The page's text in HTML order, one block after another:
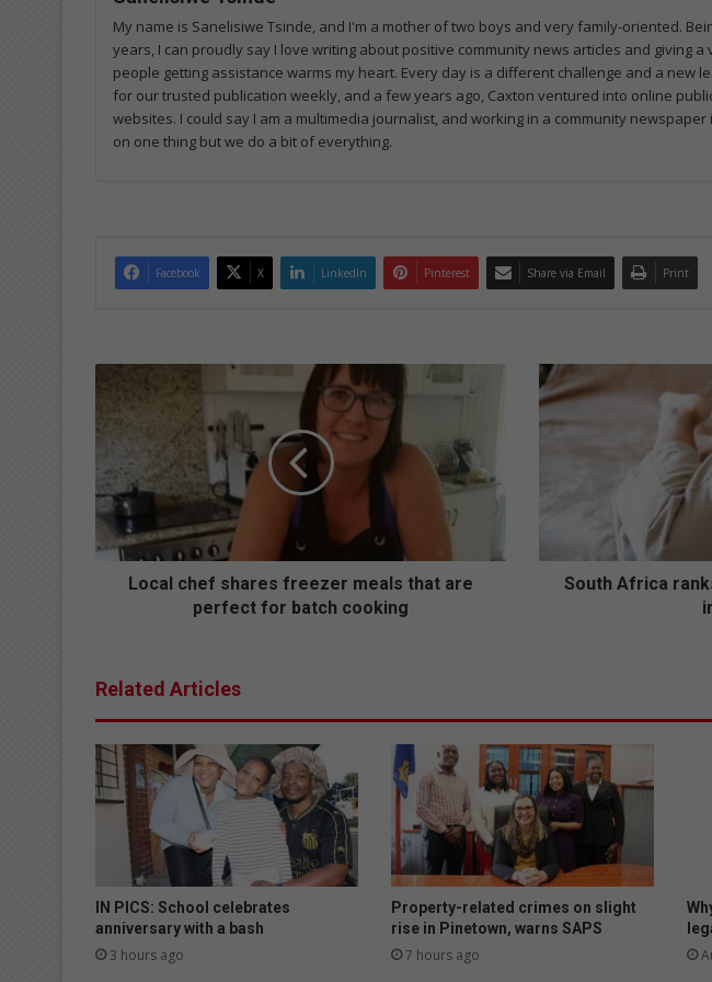
My name is Sanelisiwe Tsinde, and I'm a mother of two boys and very family-oriented.
years, I can proudly say I love writing about positive community news articles and giving a
people getting assistance warms my heart. Every day is a different challenge and a new
for our trusted publication weekly, and a few years ago, Caxton ventured into online
websites. I could say I am a multimedia journalist, and working in a community
on one thing but we do a bit of everything.
Facebook X LinkedIn Pinterest Share via Email Print
o
c
h
f
s
f
r
e
e
e
a
l
Local chef shares freezer meals that are
perfect for batch cooking
S
o
u
i
s
h
i
g
h
e
t
f
o
South Africa
Related Articles
IN PICS: School celebrates
anniversary with a bash
3 hours ago
Property-related crimes on slight
rise in Pinetown, warns SAPS
7 hours ago